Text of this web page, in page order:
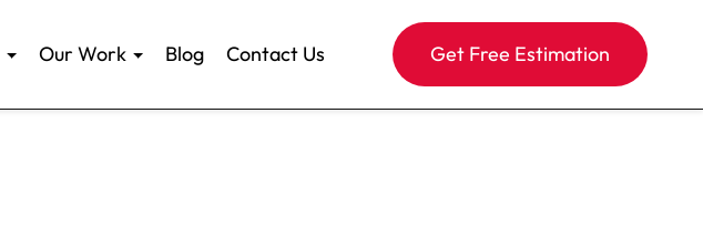
Our Work Blog Contact Us Get Free Estimation